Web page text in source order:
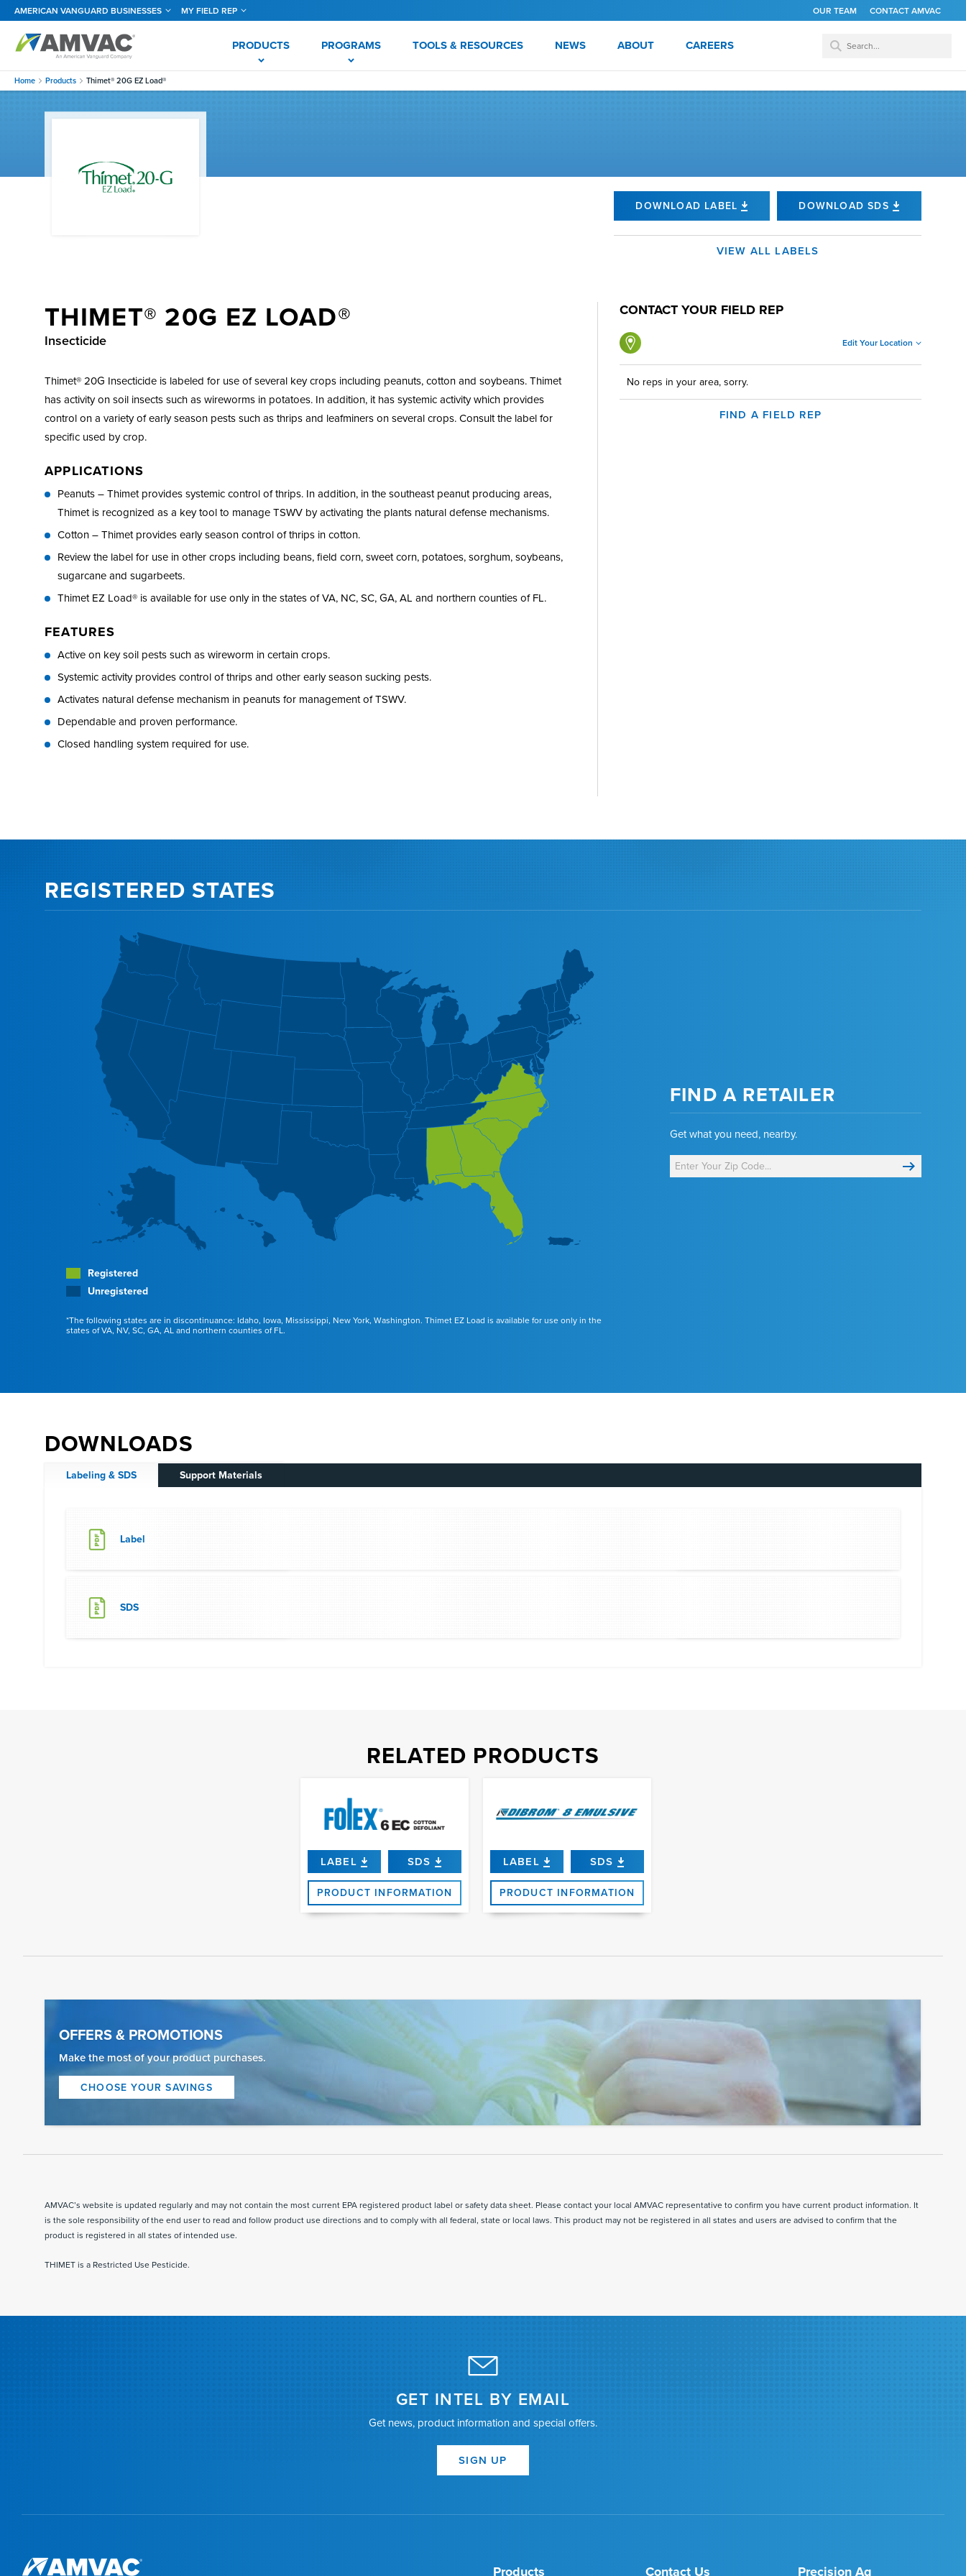
Skip
to
content
AMERICAN VANGUARD BUSINESSES MY FIELD REP OUR TEAM CONTACT AMVAC
PRODUCTS PROGRAMS TOOLS & RESOURCES NEWS ABOUT CAREERS
Home Products Thimet® 20G EZ Load®
DOWNLOAD LABEL DOWNLOAD SDS
VIEW ALL LABELS
THIMET® 20G EZ LOAD®
Insecticide
Thimet® 20G Insecticide is labeled for use of several key crops including peanuts, cotton and soybeans. Thimet
has activity on soil insects such as wireworms in potatoes. In addition, it has systemic activity which provides
control on a variety of early season pests such as thrips and leafminers on several crops. Consult the label for
specific used by crop.
APPLICATIONS
Peanuts – Thimet provides systemic control of thrips. In addition, in the southeast peanut producing areas,
Thimet is recognized as a key tool to manage TSWV by activating the plants natural defense mechanisms.
Cotton – Thimet provides early season control of thrips in cotton.
Review the label for use in other crops including beans, field corn, sweet corn, potatoes, sorghum, soybeans,
sugarcane and sugarbeets.
Thimet EZ Load® is available for use only in the states of VA, NC, SC, GA, AL and northern counties of FL.
FEATURES
Active on key soil pests such as wireworm in certain crops.
Systemic activity provides control of thrips and other early season sucking pests.
Activates natural defense mechanism in peanuts for management of TSWV.
Dependable and proven performance.
Closed handling system required for use.
CONTACT YOUR FIELD REP
Edit Your Location
No reps in your area, sorry.
FIND A FIELD REP
REGISTERED STATES
Registered
Unregistered
The following states are in discontinuance: Idaho, Iowa, Mississippi, New York, Washington. Thimet EZ Load is available for use only in the
states of VA, NV, SC, GA, AL and northern counties of FL.
FIND A RETAILER
Get what you need, nearby.
DOWNLOADS
Labeling & SDS Support Materials
Label
SDS
RELATED PRODUCTS
LABEL SDS
PRODUCT INFORMATION
LABEL SDS
PRODUCT INFORMATION
OFFERS & PROMOTIONS
Make the most of your product purchases.
CHOOSE YOUR SAVINGS
AMVAC’s website is updated regularly and may not contain the most current EPA registered product label or safety data sheet. Please contact your local AMVAC representative to confirm you have current product information. It
is the sole responsibility of the end user to read and follow product use directions and to comply with all federal, state or local laws. This product may not be registered in all states and users are advised to confirm that the
product is registered in all states of intended use.
THIMET is a Restricted Use Pesticide.
GET INTEL BY EMAIL
Get news, product information and special offers.
SIGN UP
Products Contact Us Precision Ag